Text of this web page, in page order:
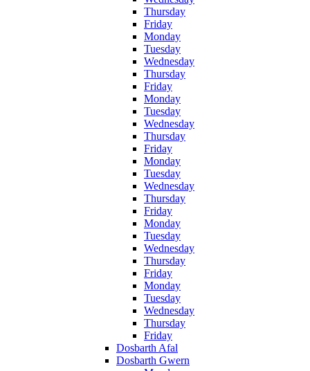
Thursday
Friday
Monday
Tuesday
Wednesday
Thursday
Friday
Monday
Tuesday
Wednesday
Thursday
Friday
Monday
Tuesday
Wednesday
Thursday
Friday
Monday
Tuesday
Wednesday
Thursday
Friday
Monday
Tuesday
Wednesday
Thursday
Friday
Dosbarth Afal
Dosbarth Gwern